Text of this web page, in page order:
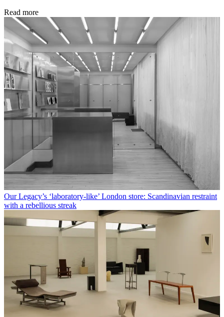
Read more
Our Legacy’s ‘laboratory-like’ London store: Scandinavian restraint
with a rebellious streak